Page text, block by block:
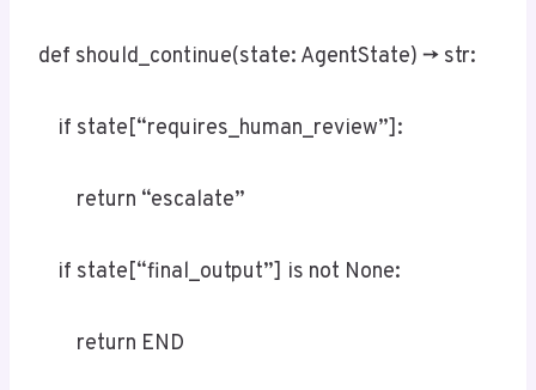
def should_continue(state: AgentState) -> str:
if state[“requires_human_review”]:
return “escalate”
if state[“final_output”] is not None:
return END